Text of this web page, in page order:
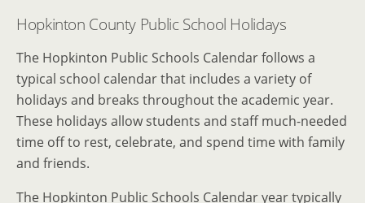
Hopkinton County Public School Holidays
The Hopkinton Public Schools Calendar follows a
typical school calendar that includes a variety of
holidays and breaks throughout the academic year.
These holidays allow students and staff much-needed
time off to rest, celebrate, and spend time with family
and friends.
The Hopkinton Public Schools Calendar year typically